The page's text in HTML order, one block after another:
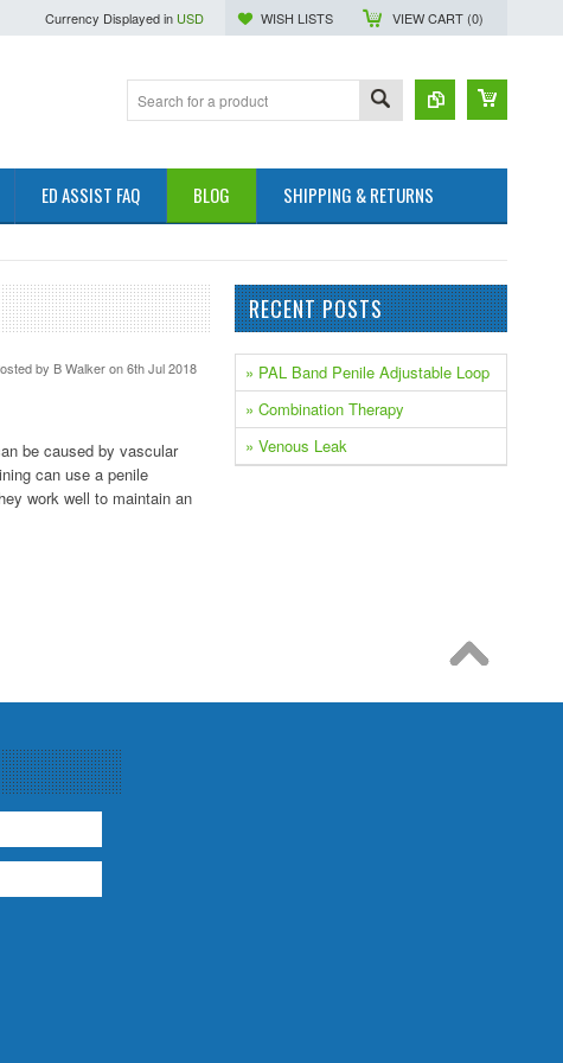
Currency Displayed in USD WISH LISTS VIEW CART (0)
ED ASSIST FAQ BLOG SHIPPING & RETURNS
by B Walkeron 6th Jul 2018
be caused by vascular
can use a penile
work well to maintain an
RECENT POSTS
» PAL Band Penile Adjustable Loop
» Combination Therapy
» Venous Leak